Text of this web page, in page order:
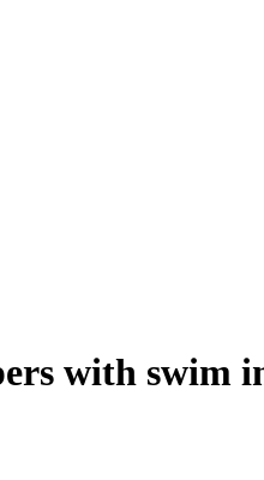
with swim